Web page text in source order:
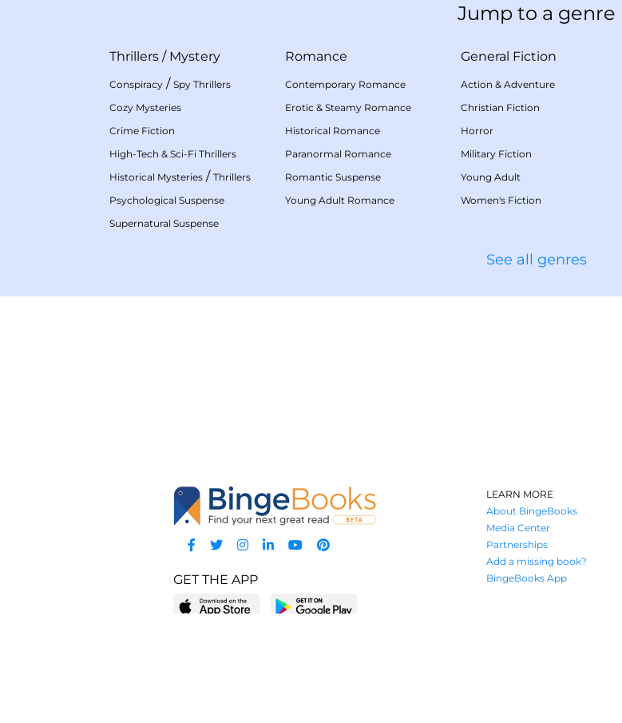
Jump to a genre
Thrillers / Mystery
Conspiracy / Spy Thrillers
Cozy Mysteries
Crime Fiction
High-Tech & Sci-Fi Thrillers
Historical Mysteries / Thrillers
Psychological Suspense
Supernatural Suspense
Romance
Contemporary Romance
Erotic & Steamy Romance
Historical Romance
Paranormal Romance
Romantic Suspense
Young Adult Romance
General Fiction
Action & Adventure
Christian Fiction
Horror
Military Fiction
Young Adult
Women's Fiction
See all genres
GET THE APP
LEARN MORE
About BingeBooks
Media Center
Partnerships
Add a missing book?
BingeBooks App